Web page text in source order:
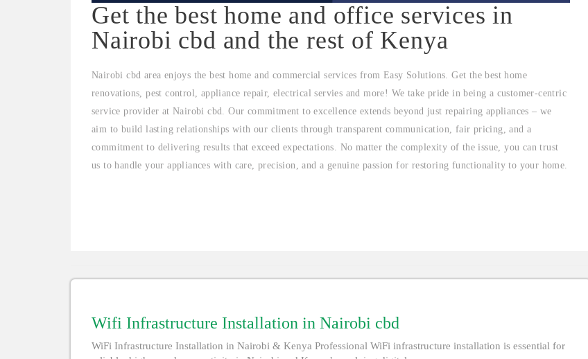
Get the best home and office services in
Nairobi cbd and the rest of Kenya
Nairobi cbd area enjoys the best home and commercial services from Easy Solutions. Get the best home
renovations, pest control, appliance repair, electrical servies and more! We take pride in being a customer-centric
service provider at Nairobi cbd. Our commitment to excellence extends beyond just repairing appliances – we
aim to build lasting relationships with our clients through transparent communication, fair pricing, and a
commitment to delivering results that exceed expectations. No matter the complexity of the issue, you can trust
us to handle your appliances with care, precision, and a genuine passion for restoring functionality to your home.
Wifi Infrastructure Installation in Nairobi cbd
WiFi Infrastructure Installation in Nairobi & Kenya Professional WiFi infrastructure installation is essential for